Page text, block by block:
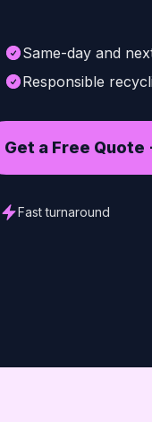
Same-day and
Responsible
Get a Free Quote
Fast turnaround